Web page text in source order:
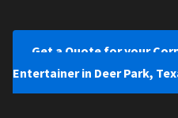
Get a Quote for your
Entertainer in Deer Park,